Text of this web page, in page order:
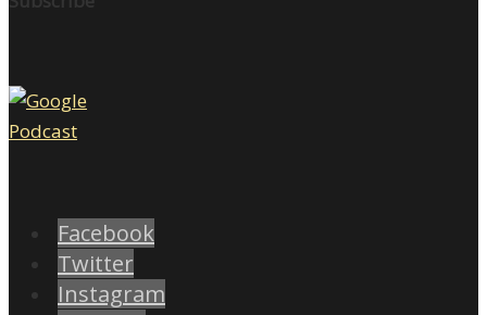
Facebook
Twitter
Instagram